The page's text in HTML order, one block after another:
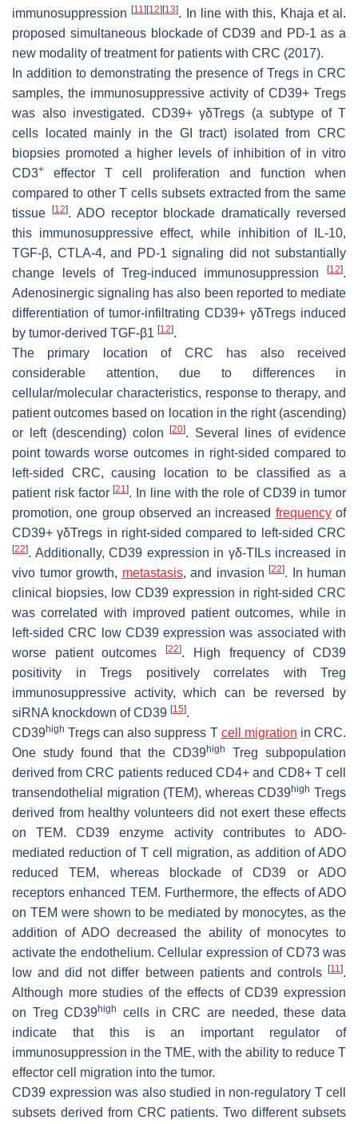
immunosuppression[11][12][13]. In line with this, Khaja et al.
proposed simultaneous blockade of CD39 and PD-1 as a
new modality of treatment for patients with CRC (2017).
In addition to demonstrating the presence of Tregs in CRC
samples, the immunosuppressive activity of CD39+ Tregs
was also investigated. CD39+ γδTregs (a subtype of T
cells located mainly in the GI tract) isolated from CRC
biopsies promoted a higher levels of inhibition of in vitro
CD3+
effector T cell proliferation and function when
compared to other T cells subsets extracted from the same
tissue [12]. ADO receptor blockade dramatically reversed
this immunosuppressive effect, while inhibition of IL-10,
TGF-β, CTLA-4, and PD-1 signaling did not substantially
change levels of Treg-induced immunosuppression
[12].
Adenosinergic signaling has also been reported to mediate
differentiation of tumor-infiltrating CD39+ γδTregs induced
by tumor-derived TGF-β1 [12].
The primary location of CRC has also received
considerable attention, due to differences in
cellular/molecular characteristics, response to therapy, and
patient outcomes based on location in the right (ascending)
or left (descending) colon [20]. Several lines of evidence
point towards worse outcomes in right-sided compared to
left-sided CRC, causing location to be classified as a
patient risk factor[21]. In line with the role of CD39 in tumor
promotion, one group observed an increased frequencyof
CD39+ γδTregs in right-sided compared to left-sided CRC
[22]. Additionally, CD39 expression in γδ-TILs increased in
vivo tumor growth, metastasis, and invasion [22]. In human
clinical biopsies, low CD39 expression in right-sided CRC
was correlated with improved patient outcomes, while in
left-sided CRC low CD39 expression was associated with
worse patient outcomes[22]. High frequency of CD39
positivity in Tregs positively correlates with Treg
immunosuppressive activity, which can be reversed by
siRNA knockdown of CD39 [15].
CD39high Tregs can also suppress T cell migration in CRC.
One study found that the CD39high
Treg subpopulation
derived from CRC patients reduced CD4+ and CD8+ T cell
transendothelial migration (TEM), whereas CD39high Tregs
derived from healthy volunteers did not exert these effects
on TEM. CD39 enzyme activity contributes to ADO-
mediated reduction of T cell migration, as addition of ADO
reduced TEM, whereas blockade of CD39 or ADO
receptors enhanced TEM. Furthermore, the effects of ADO
on TEM were shown to be mediated by monocytes, as the
addition of ADO decreased the ability of monocytes to
activate the endothelium. Cellular expression of CD73 was
low and did not differ between patients and controls [11 ].
Although more studies of the effects of CD39 expression
on Treg CD39high
cells in CRC are needed, these data
indicate that this is an important regulator of
immunosuppression in the TME, with the ability to reduce T
effector cell migration into the tumor.
CD39 expression was also studied in non-regulatory T cell
subsets derived from CRC patients. Two different subsets